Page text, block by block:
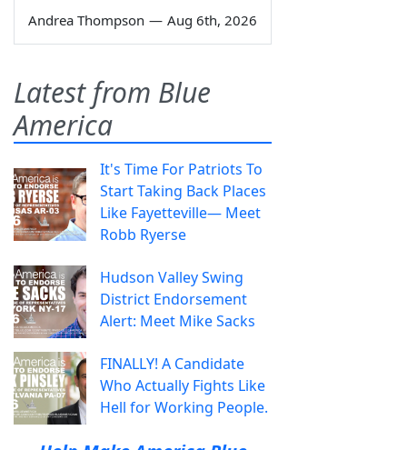
Andrea Thompson — Aug 6th, 2026
Latest from Blue
America
It's Time For Patriots To
Start Taking Back Places
Like Fayetteville— Meet
Robb Ryerse
Hudson Valley Swing
District Endorsement
Alert: Meet Mike Sacks
FINALLY! A Candidate
Who Actually Fights Like
Hell for Working People.